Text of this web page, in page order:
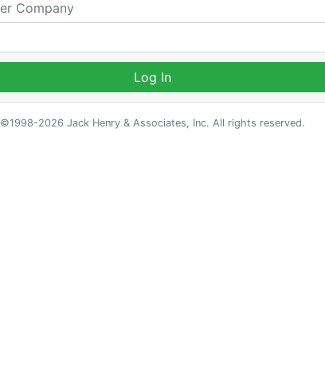
Log In
©1998-2026 Jack Henry & Associates, Inc. All rights reserved.